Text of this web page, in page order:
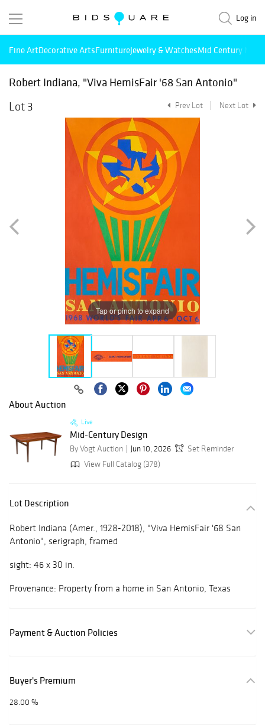
Log in
Fine ArtDecorative ArtsFurnitureJewelry & WatchesMid Century
Robert Indiana, "Viva HemisFair '68 San Antonio"
Lot 3
Prev Lot Next Lot
Tap or pinch to expand
About Auction
Live
Mid-Century Design
By Vogt Auction Jun 10, 2026
Set Reminder
View Full Catalog (378)
Lot Description
Robert Indiana (Amer., 1928-2018), "Viva HemisFair '68 San
Antonio", serigraph, framed
sight: 46 x 30 in.
Provenance: Property from a home in San Antonio, Texas
Payment & Auction Policies
Buyer's Premium
28.00 %